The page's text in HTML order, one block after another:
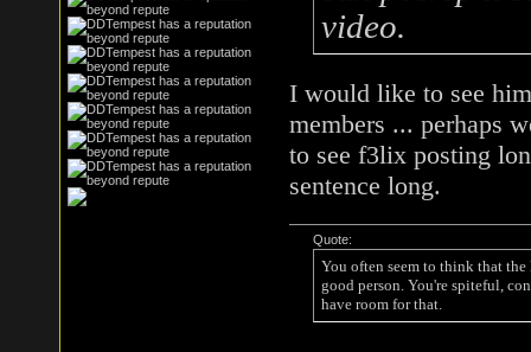
video.
I would like to see
members ... perhaps
to see f3lix posting
sentence long.
Quote:
You often seem to think that
good person. You're spiteful,
have room for that.